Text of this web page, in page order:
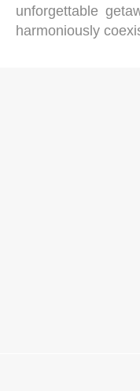
unforgettable
harmoniously